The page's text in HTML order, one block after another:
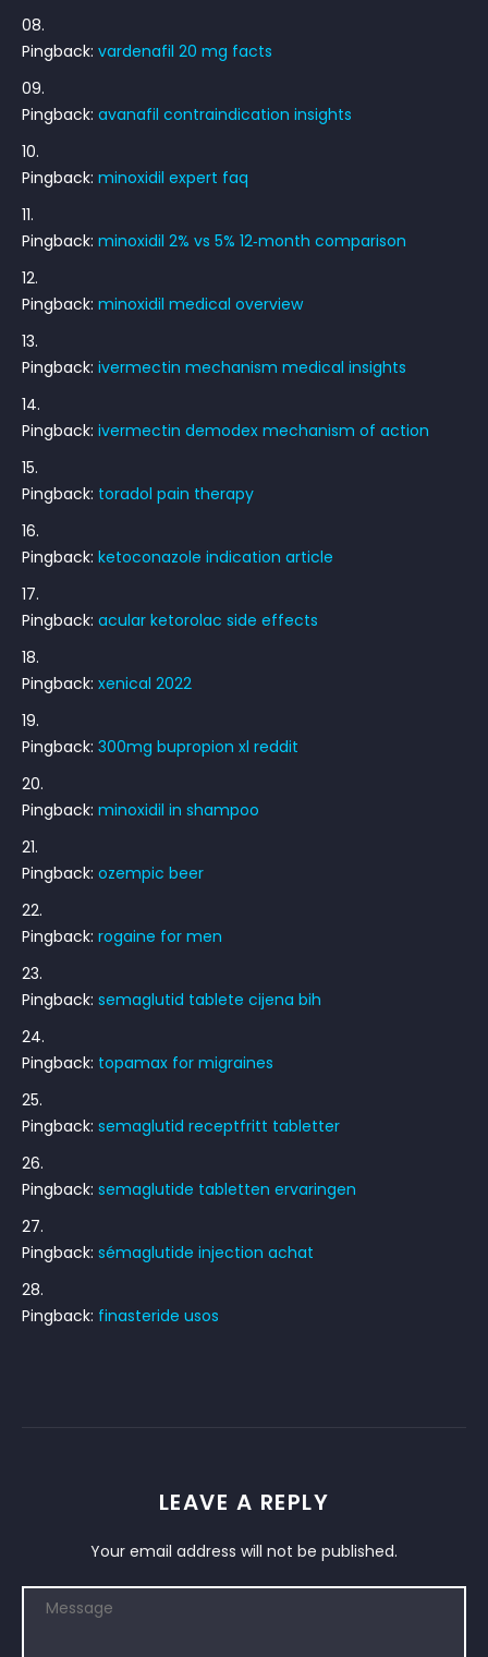
Pingback: vardenafil 20 mg facts
Pingback: avanafil contraindication insights
Pingback: minoxidil expert faq
Pingback: minoxidil 2% vs 5% 12‑month comparison
Pingback: minoxidil medical overview
Pingback: ivermectin mechanism medical insights
Pingback: ivermectin demodex mechanism of action
Pingback: toradol pain therapy
Pingback: ketoconazole indication article
Pingback: acular ketorolac side effects
Pingback: xenical 2022
Pingback: 300mg bupropion xl reddit
Pingback: minoxidil in shampoo
Pingback: ozempic beer
Pingback: rogaine for men
Pingback: semaglutid tablete cijena bih
Pingback: topamax for migraines
Pingback: semaglutid receptfritt tabletter
Pingback: semaglutide tabletten ervaringen
Pingback: sémaglutide injection achat
Pingback: finasteride usos
LEAVE A REPLY
Your email address will not be published.